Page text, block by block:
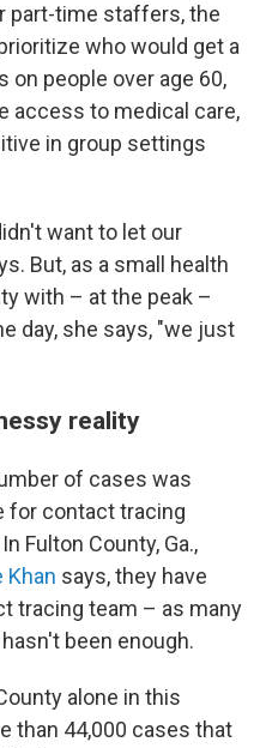
part-time staffers, the
who would get a
on people over age 60,
access to medical care,
in group settings
want to let our
But, as a small health
with – at the peak –
day, she says, "we just
reality
of cases was
for contact tracing
Fulton County, Ga.,
Khan says, they have
tracing team – as many
been enough.
alone in this
than 44,000 cases that